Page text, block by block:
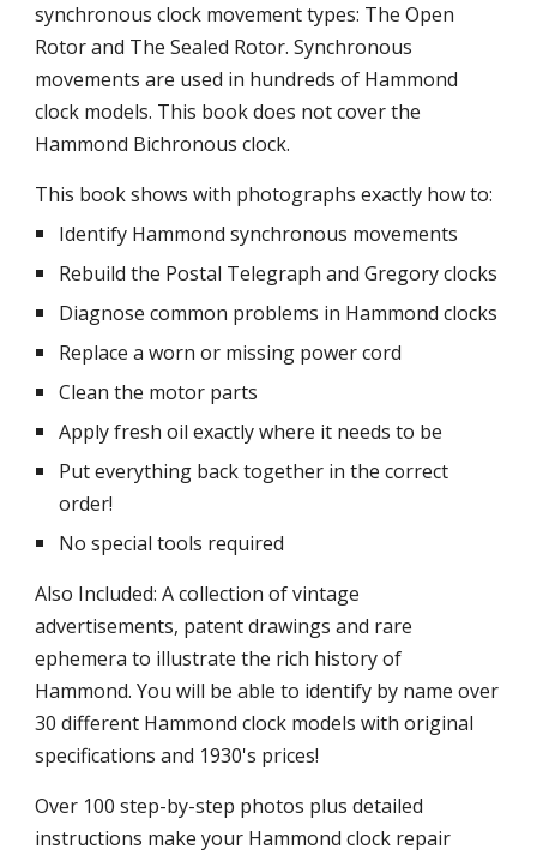
synchronous clock movement types: The Open
Rotor and The Sealed Rotor. Synchronous
movements are used in hundreds of Hammond
clock models. This book does not cover the
Hammond Bichronous clock.
This book shows with photographs exactly how to:
Identify Hammond synchronous movements
Rebuild the Postal Telegraph and Gregory clocks
Diagnose common problems in Hammond clocks
Replace a worn or missing power cord
Clean the motor parts
Apply fresh oil exactly where it needs to be
Put everything back together in the correct
order!
No special tools required
Also Included: A collection of vintage
advertisements, patent drawings and rare
ephemera to illustrate the rich history of
Hammond. You will be able to identify by name over
30 different Hammond clock models with original
specifications and 1930's prices!
Over 100 step-by-step photos plus detailed
instructions make your Hammond clock repair